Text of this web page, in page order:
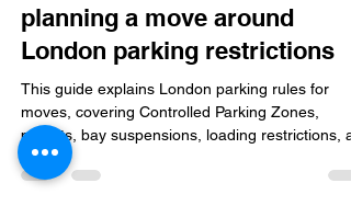
planning a move around
London parking restrictions
This guide explains London parking rules for
moves, covering Controlled Parking Zones,
permits, bay suspensions, loading restrictions,
tips for choosing man and van services to
a smooth, hassle-free move.